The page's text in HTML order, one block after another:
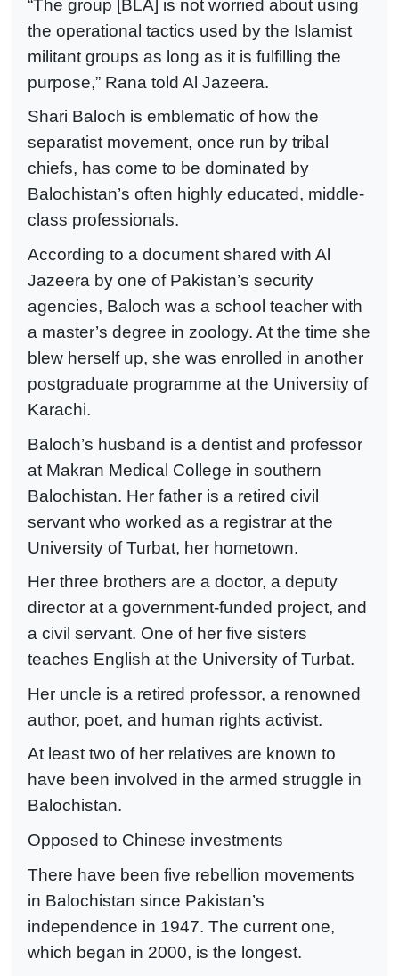
“The group [BLA] is not worried about using
the operational tactics used by the Islamist
militant groups as long as it is fulfilling the
purpose,” Rana told Al Jazeera.
Shari Baloch is emblematic of how the
separatist movement, once run by tribal
chiefs, has come to be dominated by
Balochistan’s often highly educated, middle-
class professionals.
According to a document shared with Al
Jazeera by one of Pakistan’s security
agencies, Baloch was a school teacher with
a master’s degree in zoology. At the time she
blew herself up, she was enrolled in another
postgraduate programme at the University of
Karachi.
Baloch’s husband is a dentist and professor
at Makran Medical College in southern
Balochistan. Her father is a retired civil
servant who worked as a registrar at the
University of Turbat, her hometown.
Her three brothers are a doctor, a deputy
director at a government-funded project, and
a civil servant. One of her five sisters
teaches English at the University of Turbat.
Her uncle is a retired professor, a renowned
author, poet, and human rights activist.
At least two of her relatives are known to
have been involved in the armed struggle in
Balochistan.
Opposed to Chinese investments
There have been five rebellion movements
in Balochistan since Pakistan’s
independence in 1947. The current one,
which began in 2000, is the longest.